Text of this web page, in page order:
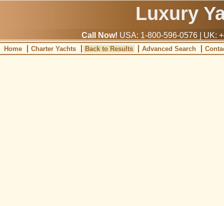
Luxury
Call Now! USA: 1-800-596-0576 | UK:
Home Charter Yachts Back to Results Advanced Search